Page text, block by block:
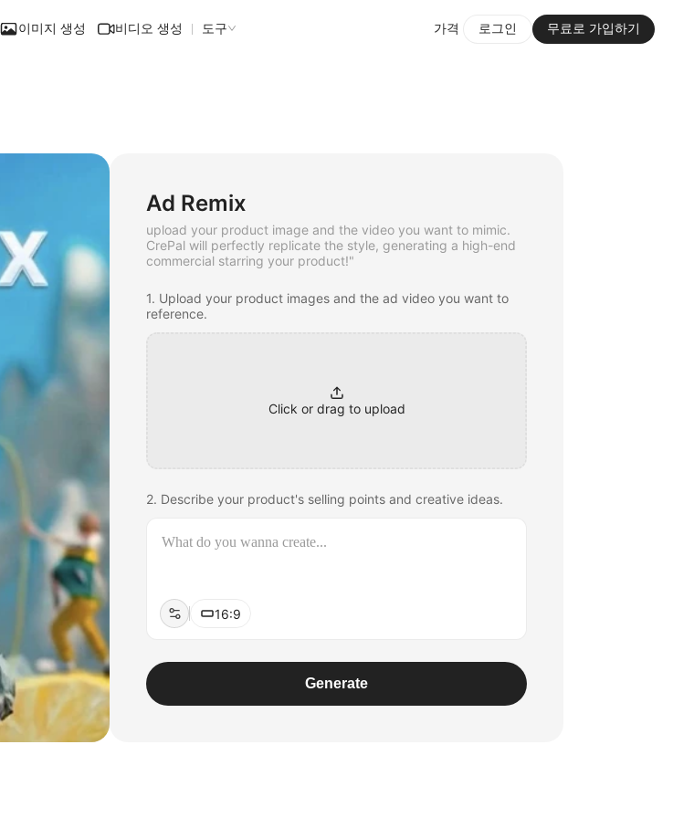
이미지 생성 비디오 생성 도구 가격 로그인 무료로 가입하기
Ad Remix
upload your product image and the video you want to mimic.
CrePal will perfectly replicate the style, generating a high-end
commercial starring your product!"
1. Upload your product images and the ad video you want to
reference.
Click or drag to upload
2. Describe your product's selling points and creative ideas.
16:9
Generate